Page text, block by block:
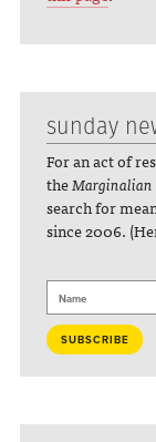
sunday
For an act of
theMarginalian
search for
since 2006.